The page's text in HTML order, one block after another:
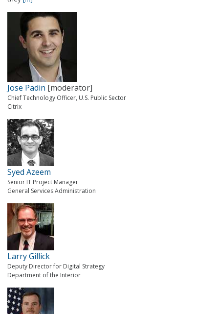
Jose Padin [moderator]
Chief Technology Officer, U.S. Public Sector
Citrix
Syed Azeem
Senior IT Project Manager
General Services Administration
Larry Gillick
Deputy Director for Digital Strategy
Department of the Interior